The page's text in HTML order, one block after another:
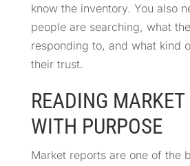
know the inventory. You also
people are searching, what
responding to, and what kind
their trust.
READING MARKET
WITH PURPOSE
Market reports are one of the